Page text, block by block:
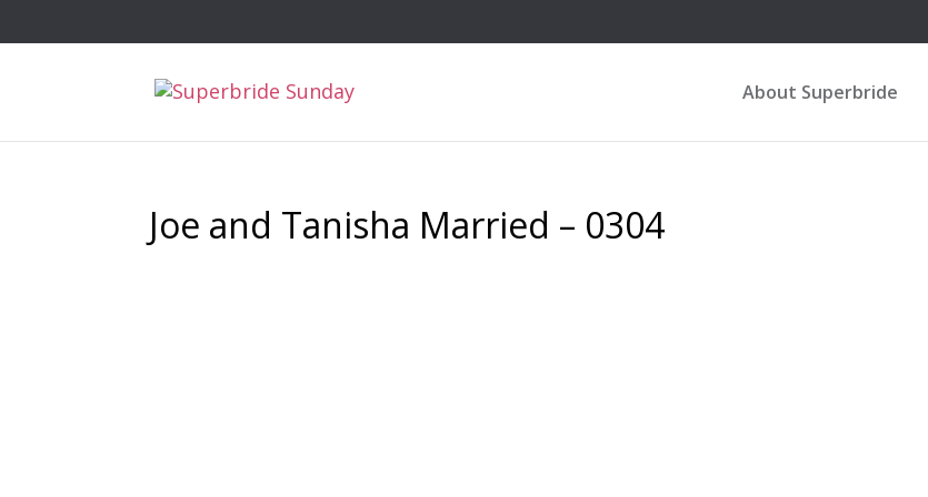
About Superbride
Joe and Tanisha Married – 0304